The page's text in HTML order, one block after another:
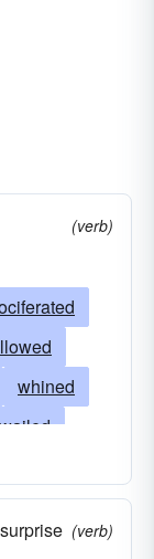
(verb)
whined
wailed
rumored
protested
(verb)